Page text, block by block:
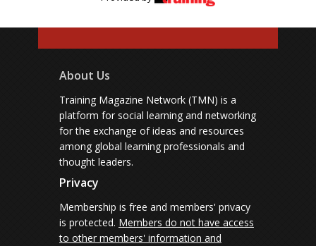
About Us
Training Magazine Network (TMN) is a
platform for social learning and networking
for the exchange of ideas and resources
among global learning professionals and
thought leaders.
Privacy
Membership is free and members' privacy
is protected. Members do not have access
to other members' information and